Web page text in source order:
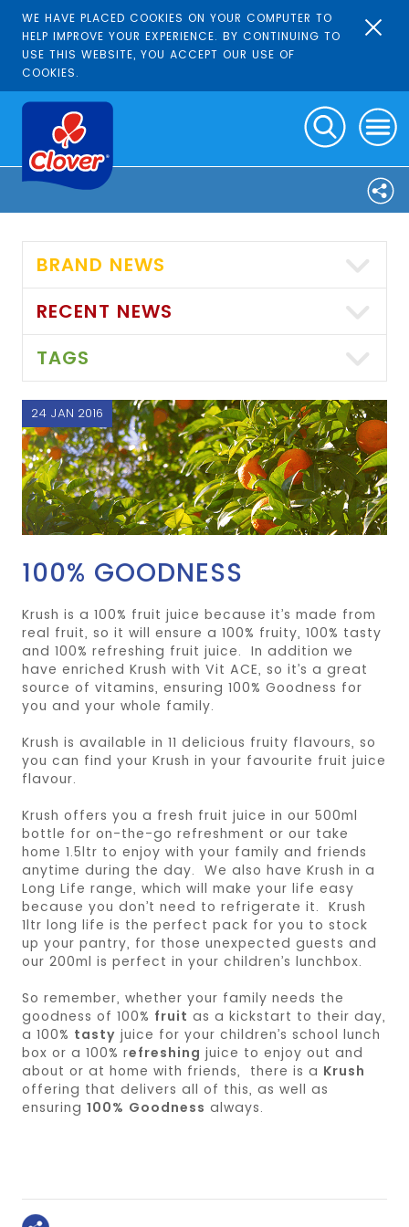
WE HAVE PLACED COOKIES ON YOUR COMPUTER TO
HELP IMPROVE YOUR EXPERIENCE. BY CONTINUING TO
USE THIS WEBSITE, YOU ACCEPT OUR USE OF
COOKIES.
BRAND NEWS
RECENT NEWS
TAGS
24 JAN 2016
100% GOODNESS
Krush is a 100% fruit juice because it’s made from
real fruit, so it will ensure a 100% fruity, 100% tasty
and 100% refreshing fruit juice. In addition we
have enriched Krush with Vit ACE, so it’s a great
source of vitamins, ensuring 100% Goodness for
you and your whole family.
Krush is available in 11 delicious fruity flavours, so
you can find your Krush in your favourite fruit juice
flavour.
Krush offers you a fresh fruit juice in our 500ml
bottle for on-the-go refreshment or our take
home 1.5ltr to enjoy with your family and friends
anytime during the day. We also have Krush in a
Long Life range, which will make your life easy
because you don’t need to refrigerate it. Krush
1ltr long life is the perfect pack for you to stock
up your pantry, for those unexpected guests and
our 200ml is perfect in your children’s lunchbox.
So remember, whether your family needs the
goodness of 100% fruit as a kickstart to their day,
a 100% tasty juice for your children’s school lunch
box or a 100% refreshing juice to enjoy out and
about or at home with friends, there is a Krush
offering that delivers all of this, as well as
ensuring 100% Goodness always.